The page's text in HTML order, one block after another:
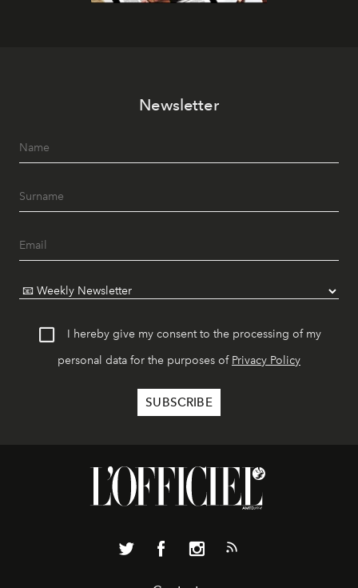
Newsletter
I hereby give my consent to the processing of my
personal data for the purposes of Privacy Policy